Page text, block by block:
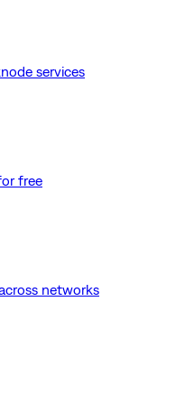
services
free
networks